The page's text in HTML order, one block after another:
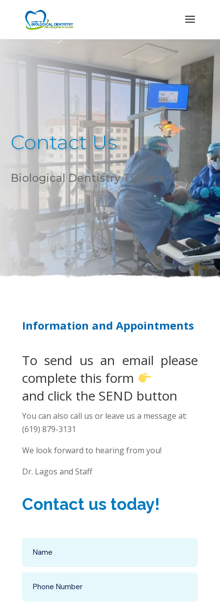
Contact Us
Biological Dentistry Tijuana
Information and Appointments
To send us an email please
complete this form
and click the SEND button
You can also call us or leave us a message at:
(619) 879-3131
We look forward to hearing from you!
Dr. Lagos and Staff
Contact us today!